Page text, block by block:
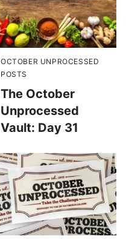
OCTOBER UNPROCESSED
POSTS
The October
Unprocessed
Vault: Day 31